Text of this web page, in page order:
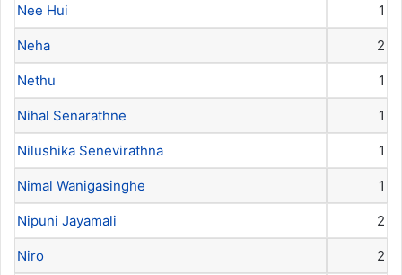
Nee Hui 1
Neha 2
Nethu 1
Nihal Senarathne 1
Nilushika Senevirathna 1
Nimal Wanigasinghe 1
Nipuni Jayamali 2
Niro 2